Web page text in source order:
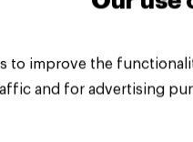
to improve the
and for advertising